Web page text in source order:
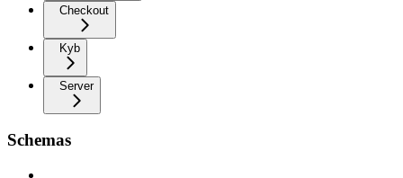
Checkout
Kyb
Server
Schemas